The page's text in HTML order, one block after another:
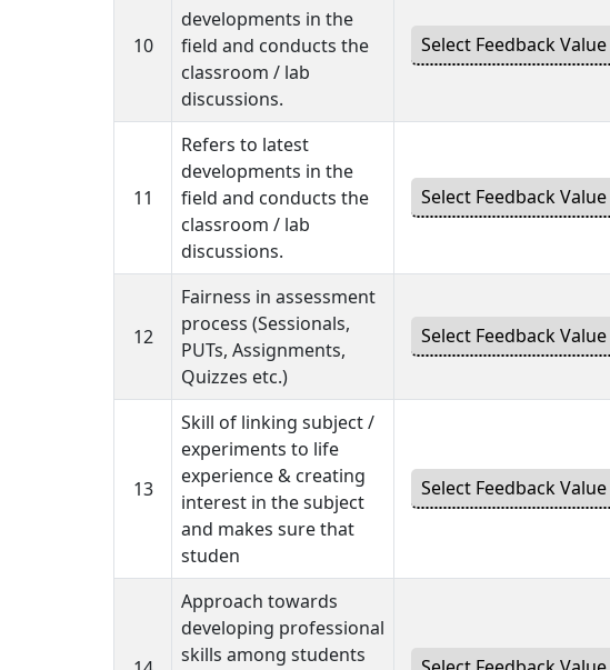
10
developments in the
field and conducts the
classroom / lab
discussions.
11
Refers to latest
developments in the
field and conducts the
classroom / lab
discussions.
12
Fairness in assessment
process (Sessionals,
PUTs, Assignments,
Quizzes etc.)
13
Skill of linking subject /
experiments to life
experience & creating
interest in the subject
and makes sure that
studen
Approach towards
developing professional
skills among students